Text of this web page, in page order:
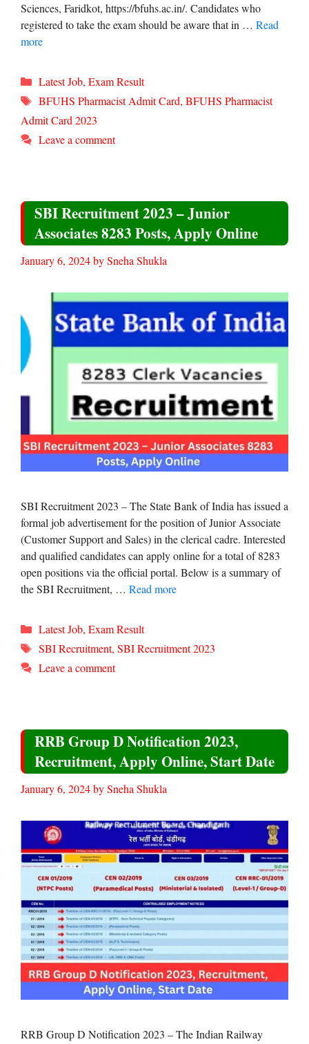
Sciences, Faridkot, https://bfuhs.ac.in/. Candidates who
registered to take the exam should be aware that in … Read
more
Categories
Latest Job, Exam Result
Tags
BFUHS Pharmacist Admit Card, BFUHS Pharmacist
Admit Card 2023
Leave a comment
SBI Recruitment 2023 – Junior
Associates 8283 Posts, Apply Online
January 6, 2024bySneha Shukla
SBI Recruitment 2023 – The State Bank of India has issued a
formal job advertisement for the position of Junior Associate
(Customer Support and Sales) in the clerical cadre. Interested
and qualified candidates can apply online for a total of 8283
open positions via the official portal. Below is a summary of
the SBI Recruitment, … Read more
Categories
Latest Job, Exam Result
Tags
SBI Recruitment, SBI Recruitment 2023
Leave a comment
RRB Group D Notification 2023,
Recruitment, Apply Online, Start Date
January 6, 2024bySneha Shukla
RRB Group D Notification 2023 – The Indian Railway